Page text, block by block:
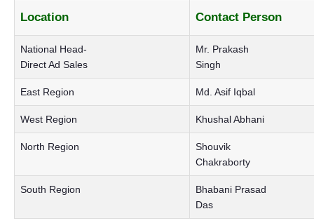
Location Contact Person
National Head-
Direct Ad Sales
Mr. Prakash
Singh
East Region Md. Asif Iqbal
West Region Khushal Abhani
North Region
Shouvik
Chakraborty
South Region
Bhabani Prasad
Das